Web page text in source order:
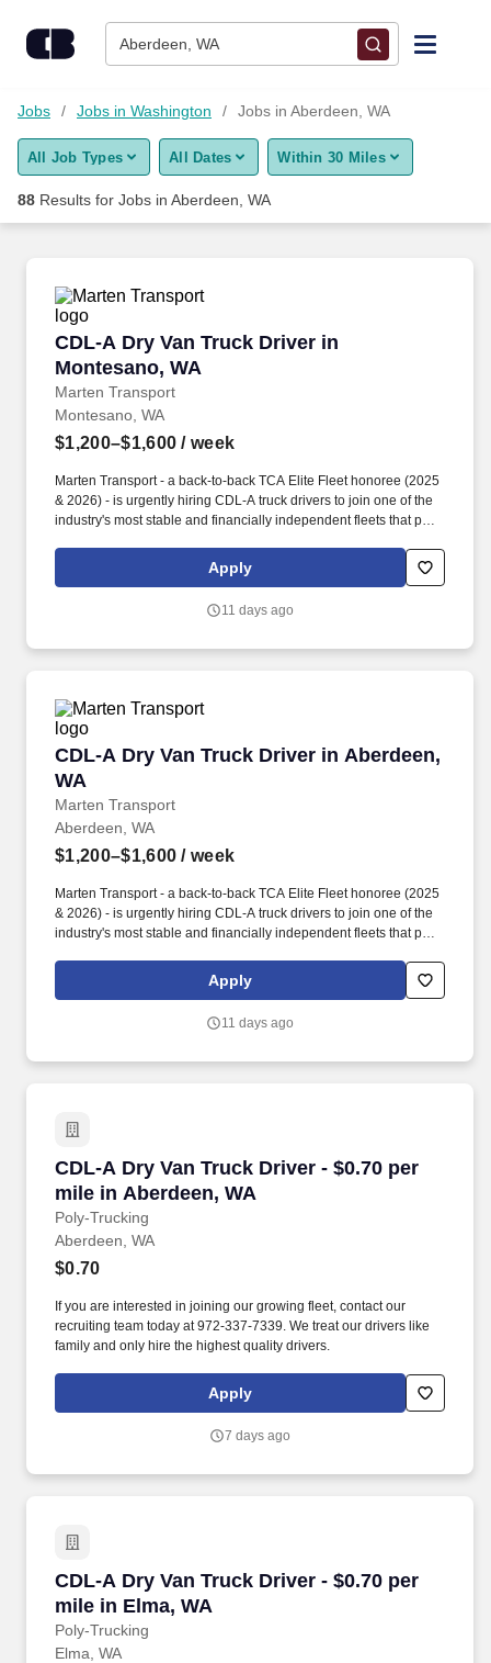
Aberdeen, WA
Find Jobs
Upload Resume
Career Advice
Employers / Post Job
Jobs Jobs in Washington Jobs in Aberdeen, WA
All Job Types All Dates Within 30 Miles
88 Results for Jobs in Aberdeen, WA
CDL-A Dry Van Truck Driver in
Montesano, WA
Marten Transport
CDL-A Dry Van Truck Driver in Montesano, WA
Montesano, WA
$1,200–$1,600 / week
Marten Transport - a back-to-back TCA Elite Fleet honoree (2025
& 2026) - is urgently hiring CDL-A truck drivers to join one of the
industry's most stable and financially independent fleets that puts
$2,500 per referral with unlimited earning potential).
Apply
11 days ago
CDL-A Dry Van Truck Driver in Aberdeen,
WA
Marten Transport
CDL-A Dry Van Truck Driver in Aberdeen, WA
Aberdeen, WA
$1,200–$1,600 / week
Marten Transport - a back-to-back TCA Elite Fleet honoree (2025
& 2026) - is urgently hiring CDL-A truck drivers to join one of the
industry's most stable and financially independent fleets that puts
$2,500 per referral with unlimited earning potential).
Apply
11 days ago
CDL-A Dry Van Truck Driver - $0.70 per
mile in Aberdeen, WA
Poly-Trucking
CDL-A Dry Van Truck Driver - $0.70 per mile
Aberdeen, WA
$0.70
If you are interested in joining our growing fleet, contact our
recruiting team today at 972-337-7339. We treat our drivers like
family and only hire the highest quality drivers.
Apply
7 days ago
CDL-A Dry Van Truck Driver - $0.70 per
mile in Elma, WA
Poly-Trucking
CDL-A Dry Van Truck Driver - $0.70 per mile in
Elma, WA